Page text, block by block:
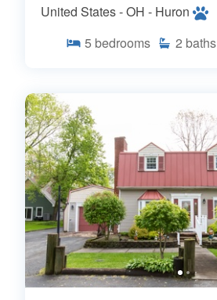
United States - OH - Huron
5 bedrooms 2 baths